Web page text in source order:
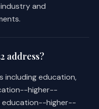
and
address?
including education,
higher--
education--higher--